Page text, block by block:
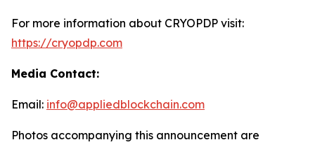
For more information about CRYOPDP visit:
https://cryopdp.com
Media Contact:
Email: info@appliedblockchain.com
Photos accompanying this announcement are